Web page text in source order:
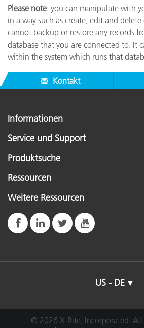
Please note: you can manipulate with
in a way such as create, edit and
cannot backup or restore any records
database that you are connected to. It
within the system which runs that
Kontakt
Informationen
Service und Support
Produktsuche
Ressourcen
Weitere Ressourcen
US - DE
© 2026 X-Rite, Incorporated. All